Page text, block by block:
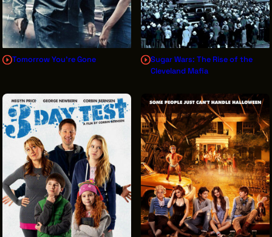
Tomorrow You're Gone
Sugar Wars: The Rise of the
Cleveland Mafia